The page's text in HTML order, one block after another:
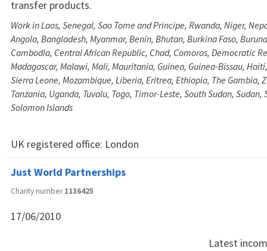
transfer products.
Work in Laos, Senegal, Sao Tome and Principe, Rwanda, Niger,
Angola, Bangladesh, Myanmar, Benin, Bhutan, Burkina Faso,
Cambodia, Central African Republic, Chad, Comoros, Democratic
Madagascar, Malawi, Mali, Mauritania, Guinea, Guinea-Bissau,
Sierra Leone, Mozambique, Liberia, Eritrea, Ethiopia, The Gambia,
Tanzania, Uganda, Tuvalu, Togo, Timor-Leste, South Sudan, Sudan,
Solomon Islands
UK registered office: London
Just World Partnerships
Charity number1136425
17/06/2010
Latest